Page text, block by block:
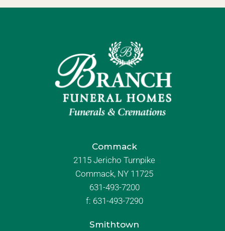
Commack
2115 Jericho Turnpike
Commack, NY 11725
631-493-7200
f: 631-493-7290
Smithtown